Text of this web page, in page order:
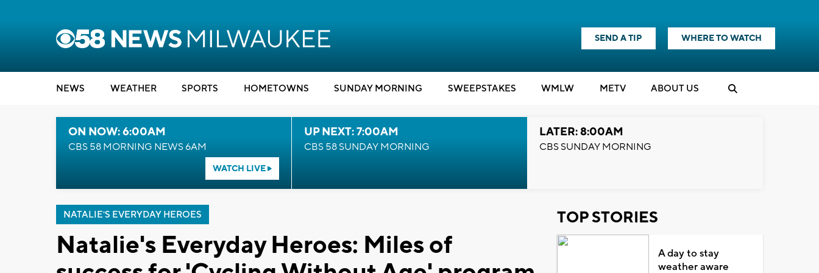
SEND A TIP WHERE TO WATCH
NEWS WEATHER SPORTS HOMETOWNS SUNDAY MORNING SWEEPSTAKES WMLW METV ABOUT US
ON NOW: 6:00AM
CBS 58 MORNING NEWS 6AM
WATCH LIVE
UP NEXT: 7:00AM
CBS 58 SUNDAY MORNING
LATER: 8:00AM
CBS SUNDAY MORNING
NATALIE'S EVERYDAY HEROES
Natalie's Everyday Heroes: Miles of
TOP STORIES
A day to stay
weather aware